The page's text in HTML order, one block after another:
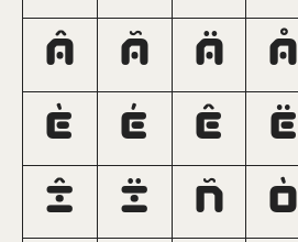
â ã ä å
è é ê ë
î ï ñ ò